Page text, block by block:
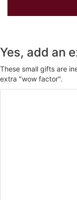
Yes, add an
These small gifts are
extra "wow factor".